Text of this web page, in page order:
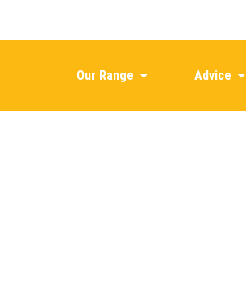
Our Range Advice